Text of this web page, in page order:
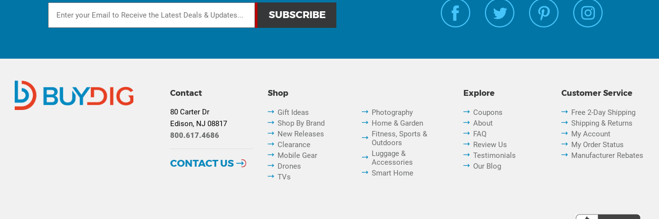
Shop
Gift Ideas
Shop By Brand
New Releases
Clearance
Mobile Gear
Drones
TVs
Photography
Home & Garden
Fitness, Sports &
Outdoors
Luggage &
Accessories
Smart Home
Explore
Coupons
About
FAQ
Review Us
Testimonials
Our Blog
Customer Service
Free 2-Day Shipping
Shipping & Returns
My Account
My Order Status
Manufacturer Rebates
Contact
80 Carter Dr
Edison, NJ 08817
800.617.4686
CONTACT US